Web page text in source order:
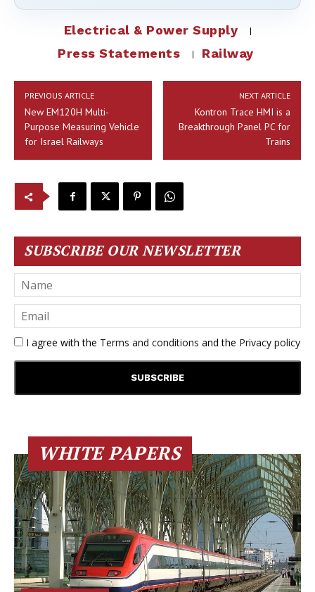
Electrical & Power Supply
Press Statements
Railway
PREVIOUS ARTICLE
New EM120H Multi-
Purpose Measuring Vehicle
for Israel Railways
NEXT ARTICLE
Kontron Trace HMI is a
Breakthrough Panel PC for
Trains
SUBSCRIBE OUR NEWSLETTER
I agree with the Terms and conditions and the Privacy policy
WHITE PAPERS